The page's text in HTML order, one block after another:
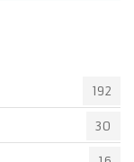
192
30